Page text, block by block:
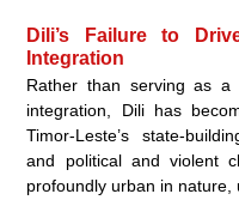
Dili’s Failure to
Integration
Rather than serving as a
integration, Dili has
Timor-Leste’s state-
and political and violent
profoundly urban in nature,